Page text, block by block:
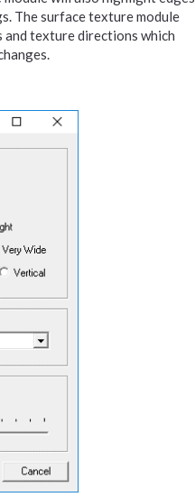
The surface texture module
and texture directions which